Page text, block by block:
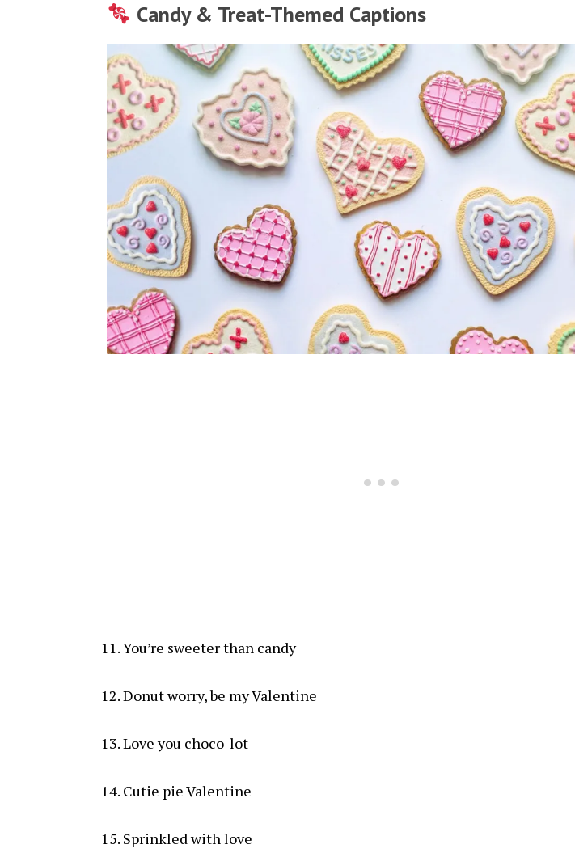
Candy & Treat-Themed Captions
You’re sweeter than candy
Donut worry, be my Valentine
Love you choco-lot
Cutie pie Valentine
Sprinkled with love